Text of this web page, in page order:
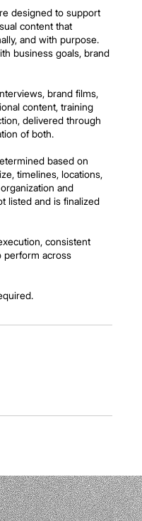
designed to support
content that
and with purpose.
business goals, brand
brand films,
content, training
delivered through
of both.
based on
timelines, locations,
and
listed and is finalized
consistent
perform across